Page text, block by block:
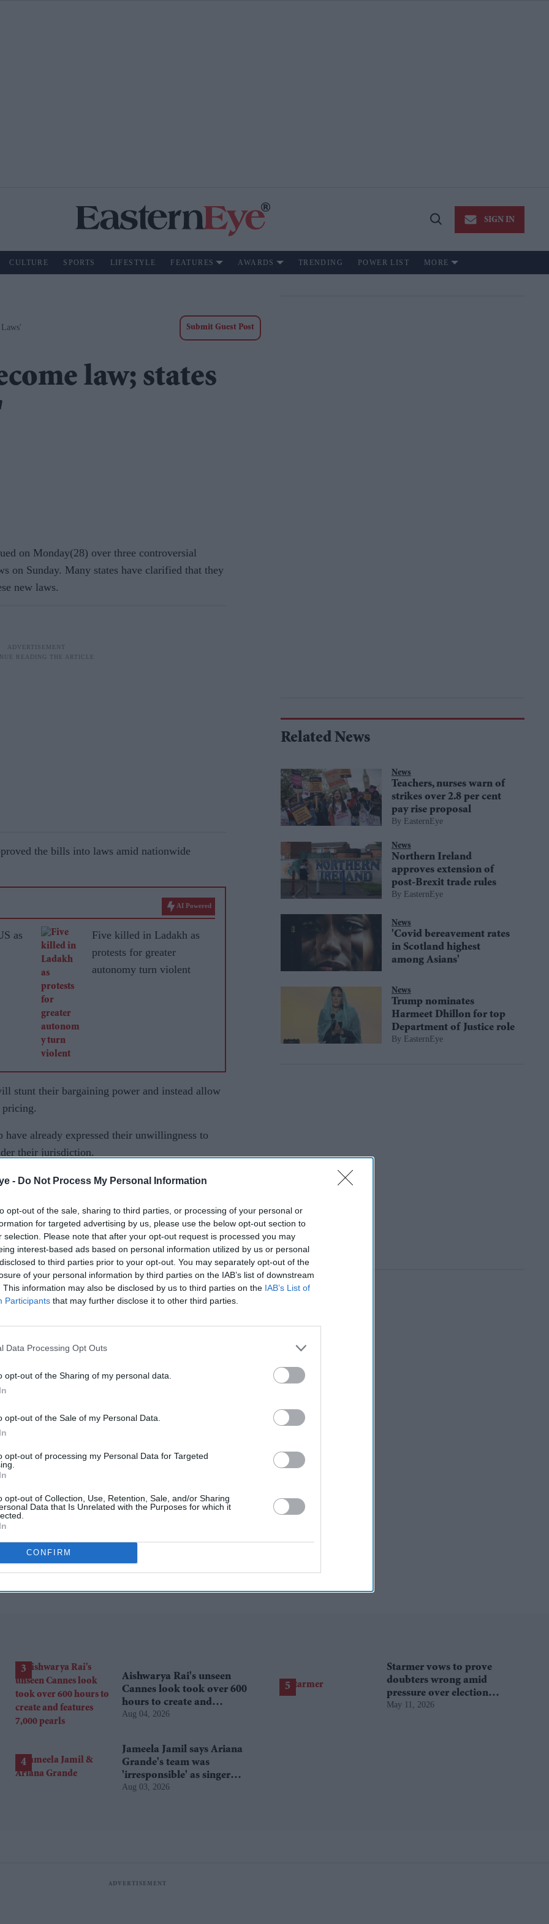
- Do Not Process My Personal Information
opt-out of the sale, sharing to third parties, or processing of your personal or
for targeted advertising by us, please use the below opt-out section to
selection. Please note that after your opt-out request is processed you may
interest-based ads based on personal information utilized by us or personal
to third parties prior to your opt-out. You may separately opt-out of the
of your personal information by third parties on the IAB’s list of downstream
This information may also be disclosed by us to third parties on the IAB’s List of
Participants that may further disclose it to other third parties.
Data Processing Opt Outs
opt-out of the Sharing of my personal data.
opt-out of the Sale of my Personal Data.
opt-out of processing my Personal Data for Targeted
opt-out of Collection, Use, Retention, Sale, and/or Sharing
Data that Is Unrelated with the Purposes for which it
CONFIRM
Open
SIGN IN
CULTURE SPORTS LIFESTYLE FEATURES AWARDS TRENDING POWER LIST MORE
Submit Guest Post
law; states
on Monday(28) over three controversial
on Sunday. Many states have clarified that they
new laws.
the bills into laws amid nationwide
AI Powered
as
Five killed in Ladakh as
protests for greater
autonomy turn violent
stunt their bargaining power and instead allow
pricing.
have already expressed their unwillingness to
their jurisdiction.
three laws could lead to the government
prices, a move that would disrupt wholesale
fair and timely payments to farmers.
has already lost a key political ally from the
of India's two bread basket states, where farmers
party has also backed the protests.
and Commerce (Promotion and Facilitation) Bill
to institutional buyers such as big traders and
own less than 2 hectares (5 acres) of land
with large buyers.
the wholesale markets will operate as usual,
farmers to sell directly to buyers.
Source
Related News
News
Teachers, nurses warn of
strikes over 2.8 per cent
pay rise proposal
EasternEye
News
Northern Ireland
approves extension of
post-Brexit trade rules
EasternEye
News
'Covid bereavement rates
in Scotland highest
among Asians'
News
Trump nominates
Harmeet Dhillon for top
Department of Justice role
EasternEye
Aishwarya Rai's unseen
Cannes look took over 600
hours to create and
features 7,000 pearls
Aug 04, 2026
Jameela Jamil says Ariana
Grande's team was
'irresponsible' as singer
announces break
Aug 03, 2026
Starmer vows to prove
doubters wrong amid
pressure over election
losses
May 11, 2026